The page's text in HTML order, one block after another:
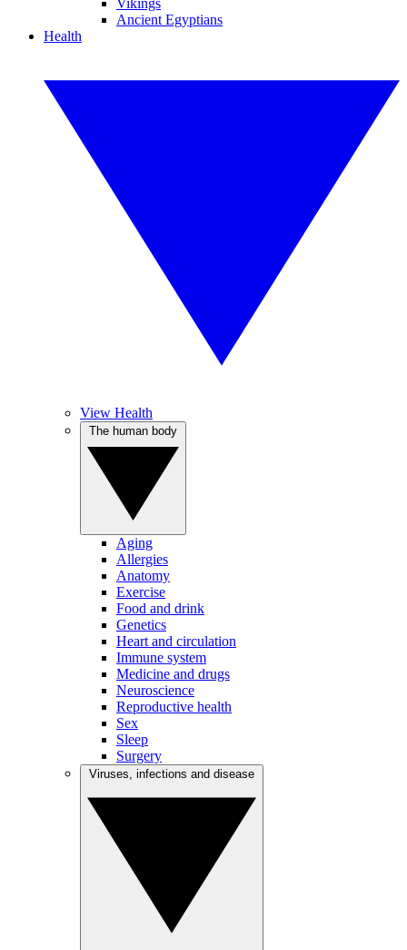
Vikings
Ancient Egyptians
Health
View Health
Aging
Allergies
Anatomy
Exercise
Food and drink
Genetics
Heart and circulation
Immune system
Medicine and drugs
Neuroscience
Reproductive health
Sex
Sleep
Surgery